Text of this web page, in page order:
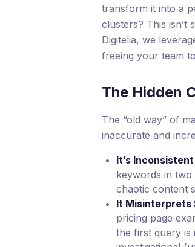
transform it into a
clusters? This isn’t
Digitelia, we
freeing your team
The Hidden
The “old way” of
inaccurate and
It’s
keywords in two
chaotic content
It Misinterprets
pricing page
the first query is